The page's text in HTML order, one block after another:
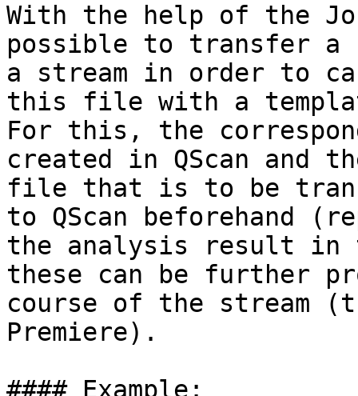
With the help of the
possible to transfer
a stream in order to
this file with a
For this, the
created in QScan and
file that is to be
to QScan beforehand
the analysis result in
these can be further
course of the stream
Premiere).
#### Example: